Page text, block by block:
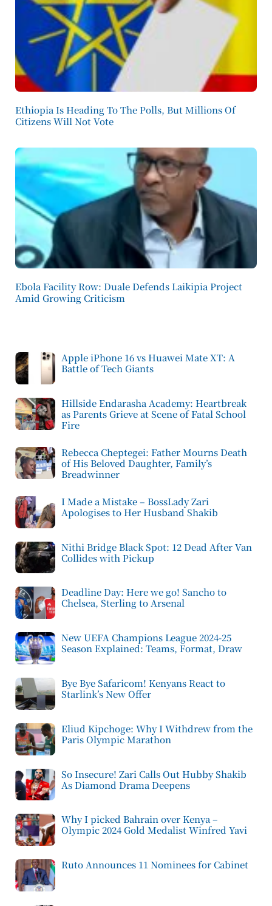
Ethiopia Is Heading To The Polls, But Millions Of
Citizens Will Not Vote
Ebola Facility Row: Duale Defends Laikipia Project
Amid Growing Criticism
Apple iPhone 16 vs Huawei Mate XT: A
Battle of Tech Giants
Hillside Endarasha Academy: Heartbreak
as Parents Grieve at Scene of Fatal School
Fire
Rebecca Cheptegei: Father Mourns Death
of His Beloved Daughter, Family’s
Breadwinner
I Made a Mistake – BossLady Zari
Apologises to Her Husband Shakib
Nithi Bridge Black Spot: 12 Dead After Van
Collides with Pickup
Deadline Day: Here we go! Sancho to
Chelsea, Sterling to Arsenal
New UEFA Champions League 2024-25
Season Explained: Teams, Format, Draw
Bye Bye Safaricom! Kenyans React to
Starlink’s New Offer
Eliud Kipchoge: Why I Withdrew from the
Paris Olympic Marathon
So Insecure! Zari Calls Out Hubby Shakib
As Diamond Drama Deepens
Why I picked Bahrain over Kenya –
Olympic 2024 Gold Medalist Winfred Yavi
Ruto Announces 11 Nominees for Cabinet